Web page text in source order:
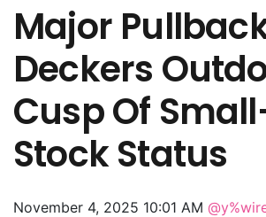
Major
Deckers
Cusp Of
Stock Status
November 4, 2025 10:01 AM